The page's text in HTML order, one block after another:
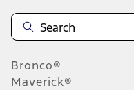
Bronco®
Maverick®